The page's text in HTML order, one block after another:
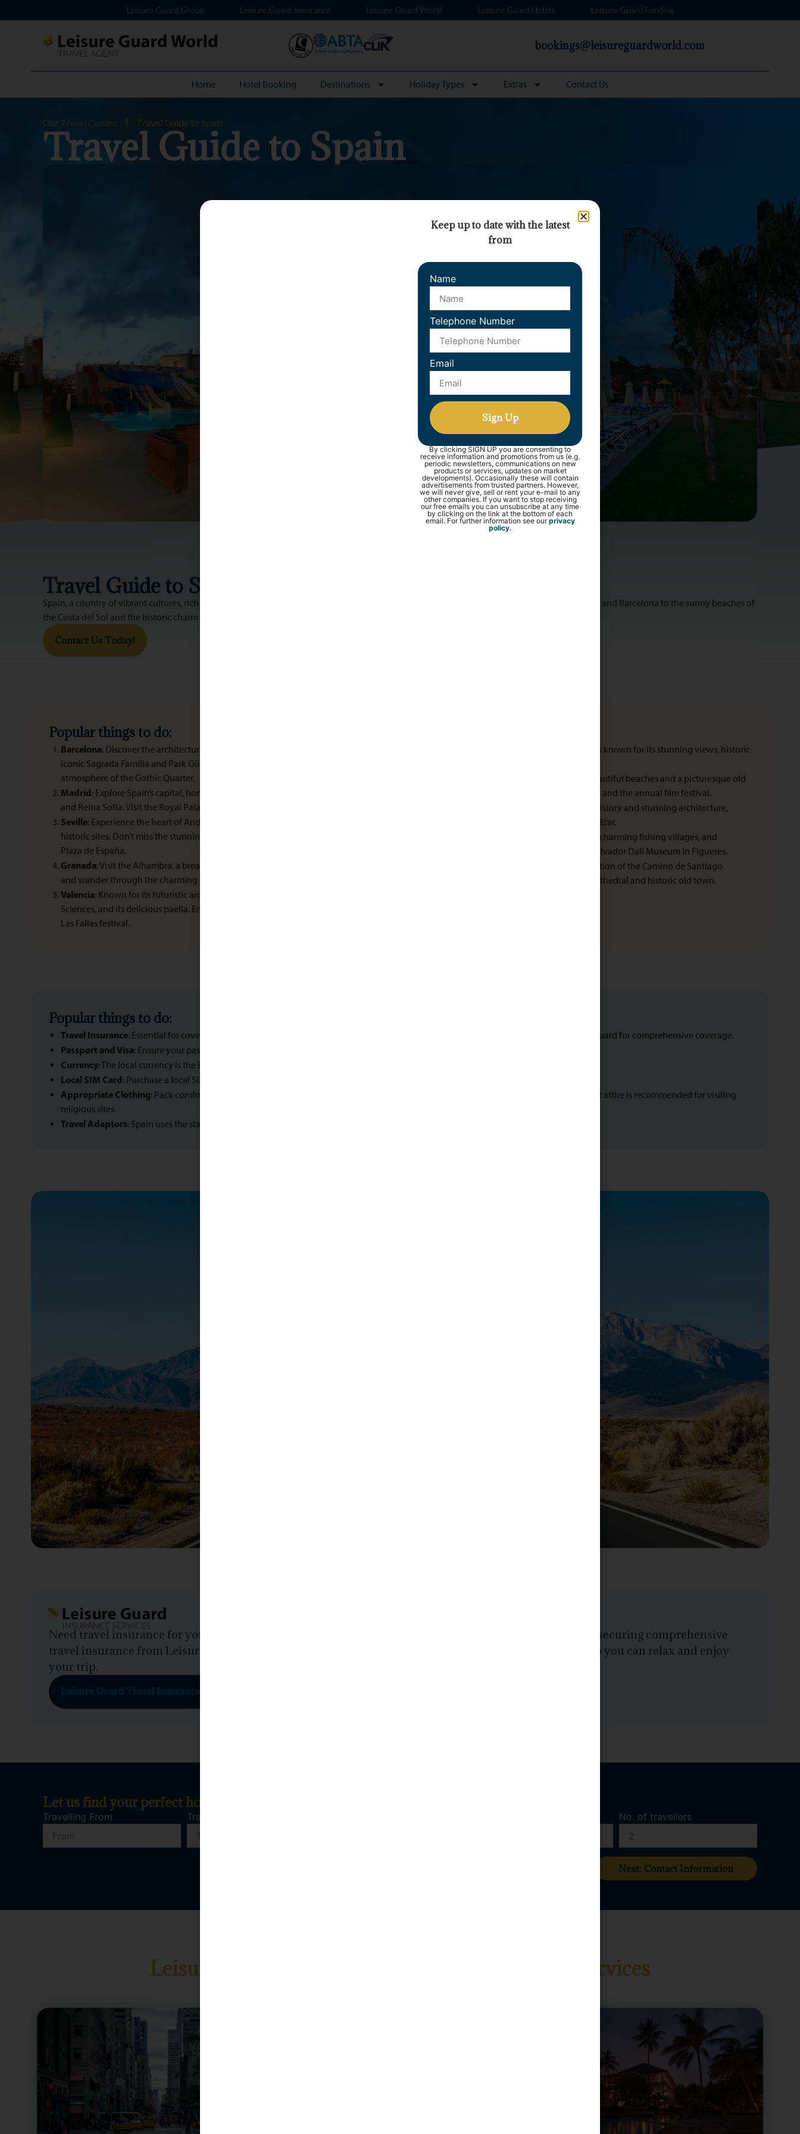
Leisure Guard Group Leisure Guard Insurance Leisure Guard World Leisure Guard Hotels Leisure Guard Funding
bookings@leisureguardworld.com
Home Hotel Booking Destinations Holiday Types Extras Contact Us
Our Travel Guides Travel Guide to Spain
Travel Guide to Spain
Travel Guide to Spain
Spain, a country of vibrant cultures, rich history, and diverse landscapes, offers something for every traveller. From the bustling cities of Madrid and Barcelona to the sunny beaches of
the Costa del Sol and the historic charm of Andalusia, Spain is a destination that blends modernity with tradition.
Contact Us Today!
Popular things to do:
Barcelona: Discover the architectural wonders of Antoni Gaudí, including the
iconic Sagrada Família and Park Güell. Stroll along La Rambla and enjoy the lively
atmosphere of the Gothic Quarter.
Madrid: Explore Spain’s capital, home to world-class art museums like the Prado
and Reina Sofía. Visit the Royal Palace and relax in Retiro Park.
Seville: Experience the heart of Andalusian culture with its flamenco, tapas, and
historic sites. Don’t miss the stunning Alcázar, Seville Cathedral, and the lively
Plaza de España.
Granada: Visit the Alhambra, a breathtaking Moorish palace and fortress complex,
and wander through the charming Albaicín neighbourhood.
Valencia: Known for its futuristic architecture, including the City of Arts and
Sciences, and its delicious paella. Enjoy the beach at Malvarrosa and the vibrant
Las Fallas festival.
: Perched on a dramatic cliff, Ronda is known for its stunning views, historic
: A foodie’s paradise with beautiful beaches and a picturesque old
town. Don’t miss the pintxos (Basque tapas) and the annual film festival.
: A medieval city known for its rich history and stunning architecture,
including the Toledo Cathedral and the Alcázar.
: Explore the rugged coastline, charming fishing villages, and
beautiful beaches of this region. Visit the Salvador Dalí Museum in Figueres.
: The final destination of the Camino de Santiago
pilgrimage route, known for its stunning cathedral and historic old town.
Popular things to do:
Travel Insurance: Essential for covering medical emergencies, trip cancellations, and other unforeseen events. Get a quote from Leisure Guard for comprehensive coverage.
Passport and Visa: Ensure your passport is valid for at least six months. Spain is part of the Schengen Area, so check if you need a visa.
Currency: The local currency is the Euro (EUR). Inform your bank of your travel plans to avoid issues with card transactions.
Local SIM Card: Purchase a local SIM card for affordable data and communication.
Appropriate Clothing: Pack comfortable clothing suitable for warm weather, and layers for cooler evenings or mountain regions. Modest attire is recommended for visiting
religious sites.
Travel Adaptors: Spain uses the standard European plug (type C and F).
Need travel insurance for your trip? Embark on a memorable journey through Spain with confidence by securing comprehensive
travel insurance from Leisure Guard. Get a quote today and ensure you’re covered for all eventualities, so you can relax and enjoy
your trip.
Leisure Guard Travel Insurance
Let us find your perfect holiday
Travelling From Travelling To No. of travellers
Next: Contact Information
Leisure Guard Group Consumer Products and Services
Keep up to date with the latest
from
Name
Telephone Number
Email
Sign Up
By clicking SIGN UP you are consenting to
receive information and promotions from us (e.g.
periodic newsletters, communications on new
products or services, updates on market
developments). Occasionally these will contain
advertisements from trusted partners. However,
we will never give, sell or rent your e-mail to any
other companies. If you want to stop receiving
our free emails you can unsubscribe at any time
by clicking on the link at the bottom of each
email. For further information see our privacy
policy